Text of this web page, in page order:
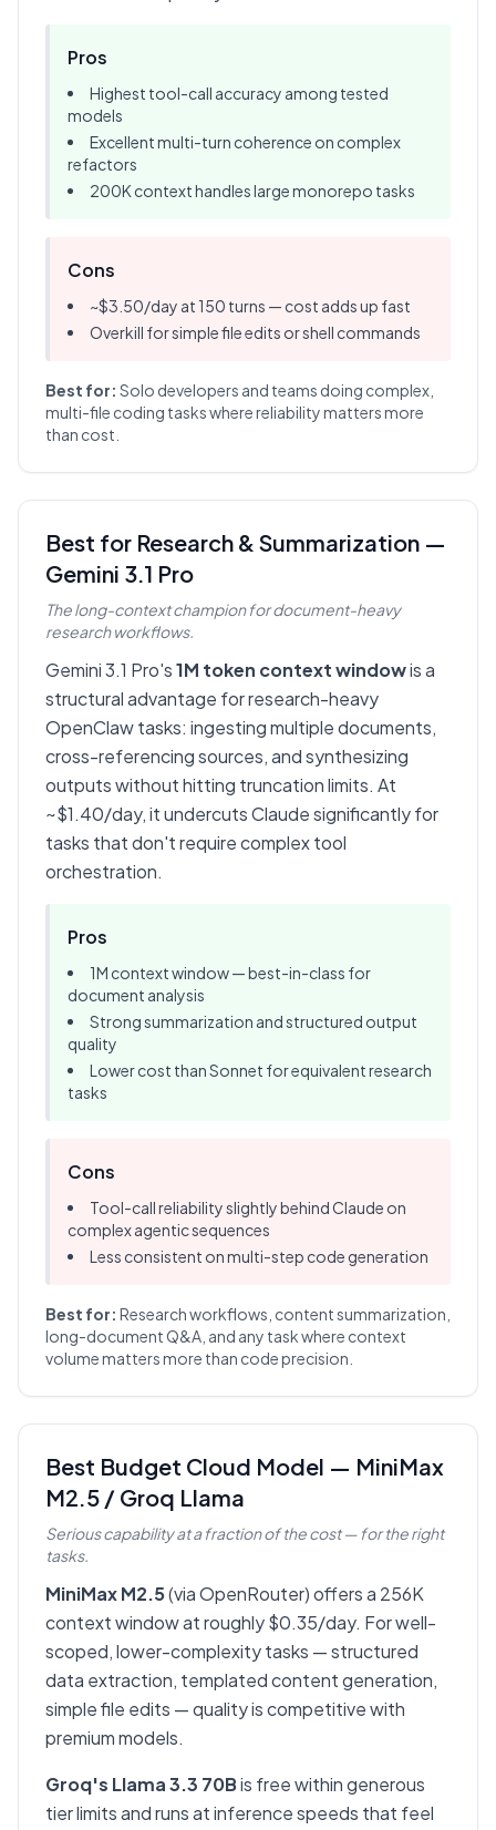
Pros
Highest tool-call accuracy among tested
models
Excellent multi-turn coherence on complex
refactors
200K context handles large monorepo tasks
Cons
~$3.50/day at 150 turns — cost adds up fast
Overkill for simple file edits or shell commands
Best for: Solo developers and teams doing complex,
multi-file coding tasks where reliability matters more
than cost.
Best for Research & Summarization —
Gemini 3.1 Pro
The long-context champion for document-heavy
research workflows.
Gemini 3.1 Pro's1M token context windowis a
structural advantage for research-heavy
OpenClaw tasks: ingesting multiple documents,
cross-referencing sources, and synthesizing
outputs without hitting truncation limits. At
~$1.40/day, it undercuts Claude significantly for
tasks that don't require complex tool
orchestration.
Pros
1M context window — best-in-class for
document analysis
Strong summarization and structured output
quality
Lower cost than Sonnet for equivalent research
tasks
Cons
Tool-call reliability slightly behind Claude on
complex agentic sequences
Less consistent on multi-step code generation
Best for: Research workflows, content summarization,
long-document Q&A, and any task where context
volume matters more than code precision.
Best Budget Cloud Model — MiniMax
M2.5 / Groq Llama
Serious capability at a fraction of the cost — for the right
tasks.
MiniMax M2.5(via OpenRouter) offers a 256K
context window at roughly $0.35/day. For well-
scoped, lower-complexity tasks — structured
data extraction, templated content generation,
simple file edits — quality is competitive with
premium models.
Groq's Llama 3.3 70Bis free within generous
tier limits and runs at inference speeds that feel